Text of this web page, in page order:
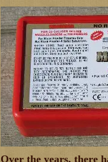
Over the years, there